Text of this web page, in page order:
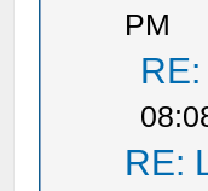
PM
RE: